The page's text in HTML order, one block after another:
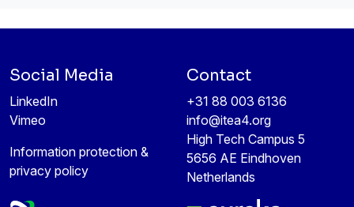
Social Media
LinkedIn
Vimeo
Information protection &
privacy policy
Contact
+31 88 003 6136
info@itea4.org
High Tech Campus 5
5656 AE Eindhoven
Netherlands